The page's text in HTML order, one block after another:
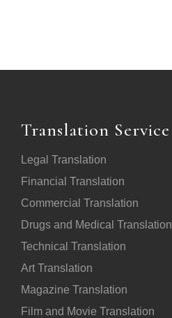
Translation Service
Legal Translation
Financial Translation
Commercial Translation
Drugs and Medical Translation
Technical Translation
Art Translation
Magazine Translation
Film and Movie Translation